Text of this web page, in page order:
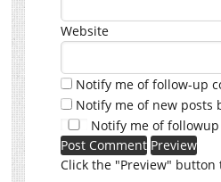
Website
Notify me of follow-up
Notify me of new posts
Notify me of
Click the "Preview"